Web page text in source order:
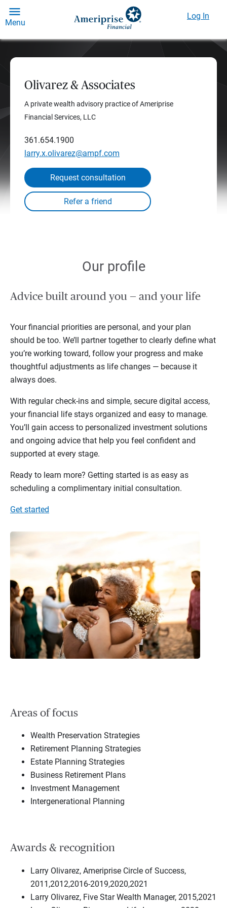
Menu
Log In
Olivarez & Associates
A private wealth advisory practice of Ameriprise
Financial Services, LLC
361.654.1900
larry.x.olivarez@ampf.com
Request consultation
Our profile
Advice built around you — and your life
Your financial priorities are personal, and your plan
should be too. We’ll partner together to clearly define what
you’re working toward, follow your progress and make
thoughtful adjustments as life changes — because it
always does.
With regular check-ins and simple, secure digital access,
your financial life stays organized and easy to manage.
You’ll gain access to personalized investment solutions
and ongoing advice that help you feel confident and
supported at every stage.
Ready to learn more? Getting started is as easy as
scheduling a complimentary initial consultation.
Get started
Areas of focus
Wealth Preservation Strategies
Retirement Planning Strategies
Estate Planning Strategies
Business Retirement Plans
Investment Management
Intergenerational Planning
Awards & recognition
Larry Olivarez, Ameriprise Circle of Success,
2011,2012,2016-2019,2020,2021
Larry Olivarez, Five Star Wealth Manager, 2015,2021